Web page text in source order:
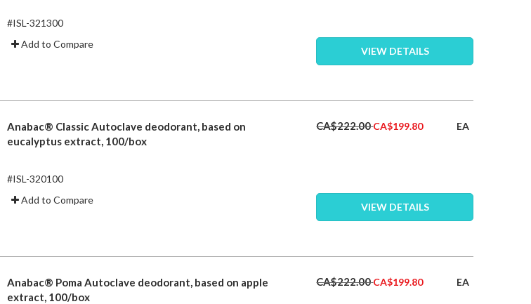
#ISL-321300
Add to Compare
VIEW DETAILS
Anabac® Classic Autoclave deodorant, based on
eucalyptus extract, 100/box
#ISL-320100
Add to Compare
CA$222.00Special
CA$199.80 EA
VIEW DETAILS
Anabac® Poma Autoclave deodorant, based on apple
extract, 100/box
CA$222.00Special
CA$199.80 EA